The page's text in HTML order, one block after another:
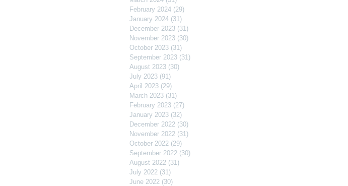
February 2024 (29)
January 2024 (31)
December 2023 (31)
November 2023 (30)
October 2023 (31)
September 2023 (31)
August 2023 (30)
July 2023 (91)
April 2023 (29)
March 2023 (31)
February 2023 (27)
January 2023 (32)
December 2022 (30)
November 2022 (31)
October 2022 (29)
September 2022 (30)
August 2022 (31)
July 2022 (31)
June 2022 (30)